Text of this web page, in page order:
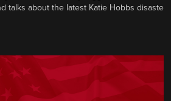
talks about the latest Katie Hobbs disaste